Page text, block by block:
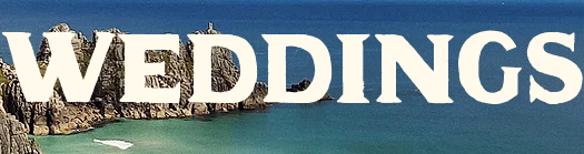
weddings